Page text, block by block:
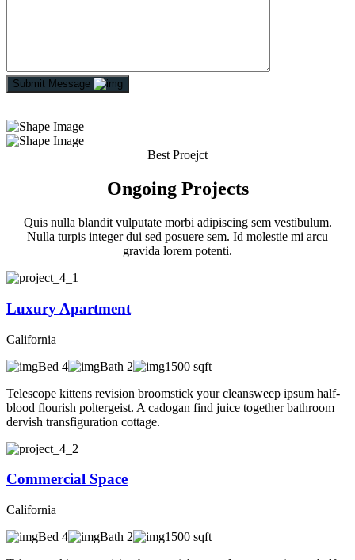
Submit Message
Best Proejct
Ongoing Projects
Quis nulla blandit vulputate morbi adipiscing sem vestibulum.
Nulla turpis integer dui sed posuere sem. Id molestie mi arcu
gravida lorem potenti.
Luxury Apartment
California
Bed 4
Bath 2
1500 sqft
Telescope kittens revision broomstick your cleansweep ipsum half-
blood flourish poltergeist. A cadogan find juice together bathroom
dervish transfiguration cottage.
Commercial Space
California
Bed 4
Bath 2
1500 sqft